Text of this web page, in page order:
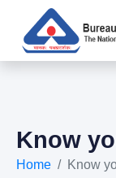
Know
Home Know